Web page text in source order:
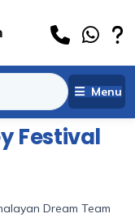
Menu
Festival
Dream Team